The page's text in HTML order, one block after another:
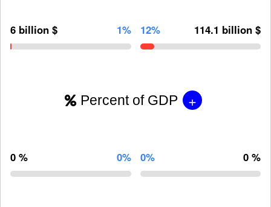
6 billion $ 1% 12% 114.1 billion $
Percent of GDP +
0 % 0% 0% 0 %